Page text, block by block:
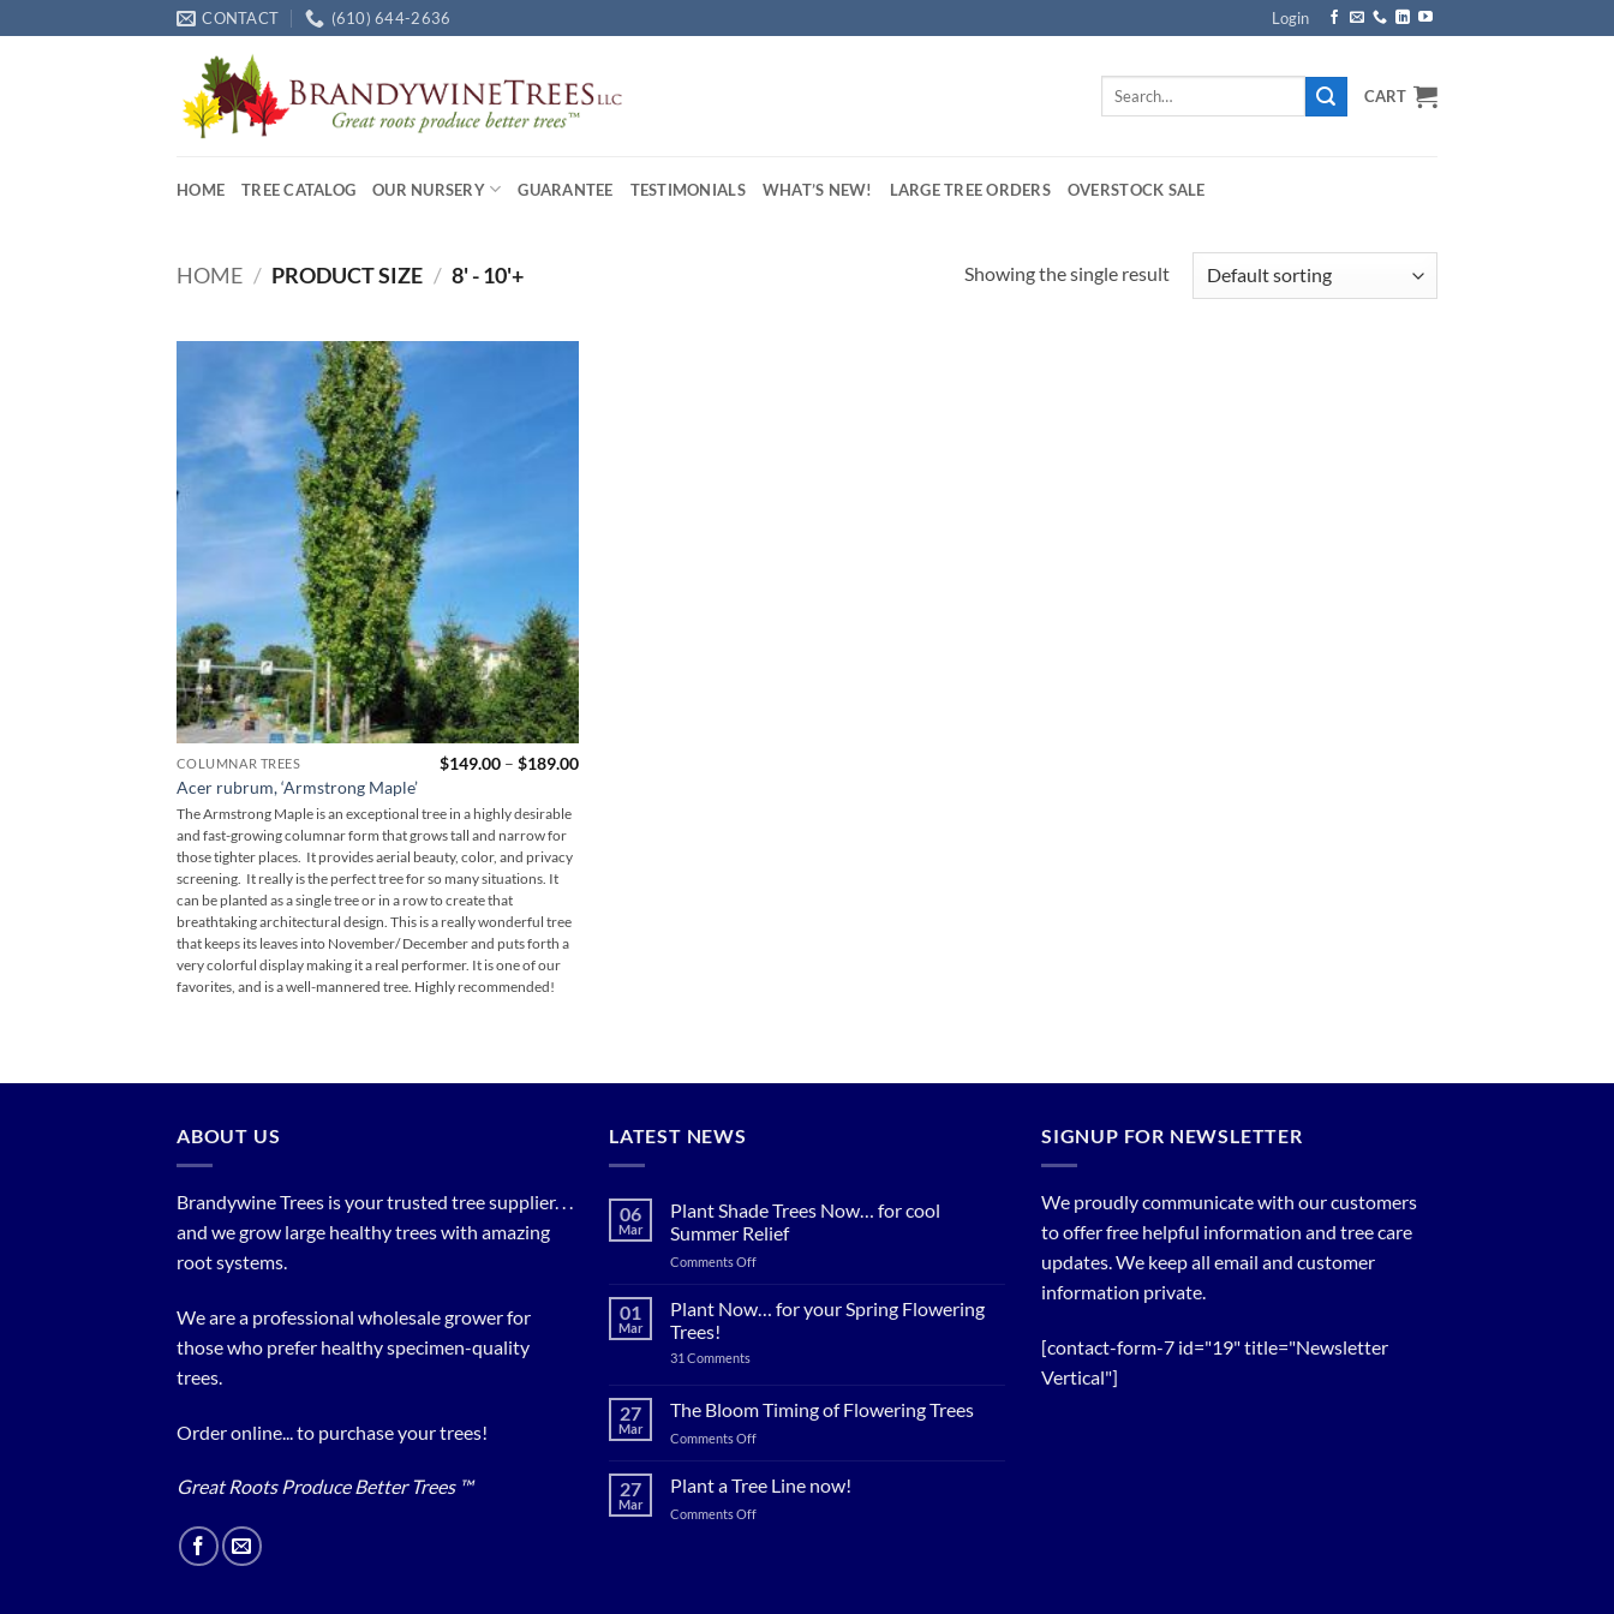
to
CONTACT (610) 644-2636 Login
Search
CART
HOME TREE CATALOG OUR NURSERY GUARANTEE TESTIMONIALS WHAT’S NEW! LARGE TREE ORDERS OVERSTOCK SALE
HOME / PRODUCT SIZE / 8' - 10'+ Showing the single result
COLUMNAR TREES
Acer rubrum, ‘Armstrong Maple’
$149.00 – $189.00Price
The Armstrong Maple is an exceptional tree in a highly desirable
and fast-growing columnar form that grows tall and narrow for
those tighter places. It provides aerial beauty, color, and privacy
screening. It really is the perfect tree for so many situations. It
can be planted as a single tree or in a row to create that
breathtaking architectural design. This is a really wonderful tree
that keeps its leaves into November/ December and puts forth a
very colorful display making it a real performer. It is one of our
favorites, and is a well-mannered tree. Highly recommended!
ABOUT US
Brandywine Trees is your trusted tree supplier. . .
and we grow large healthy trees with amazing
root systems.
We are a professional wholesale grower for
those who prefer healthy specimen-quality
trees.
Order online... to purchase your trees!
Great Roots Produce Better Trees ™
LATEST NEWS
06
Mar
Plant Shade Trees Now… for cool
Summer Relief
Comments Offon
Shade
Trees
Summer
01
Mar
Plant Now… for your Spring Flowering
Trees!
31 Commentson
for
your
Spring
27
Mar
The Bloom Timing of Flowering Trees
Comments Offon
Bloom
Timing
of
27
Mar
Plant a Tree Line now!
Comments Offon
SIGNUP FOR NEWSLETTER
We proudly communicate with our customers
to offer free helpful information and tree care
updates. We keep all email and customer
information private.
[contact-form-7 id="19" title="Newsletter
Vertical"]